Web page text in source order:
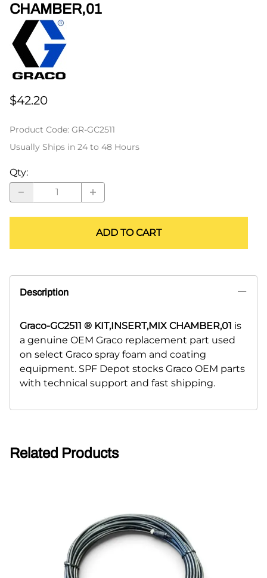
CHAMBER,01
$42.20
Product Code: GR-GC2511
Usually Ships in 24 to 48 Hours
Qty:
ADD TO CART
Description
Graco-GC2511 ® KIT,INSERT,MIX CHAMBER,01 is
a genuine OEM Graco replacement part used
on select Graco spray foam and coating
equipment. SPF Depot stocks Graco OEM parts
with technical support and fast shipping.
Related Products